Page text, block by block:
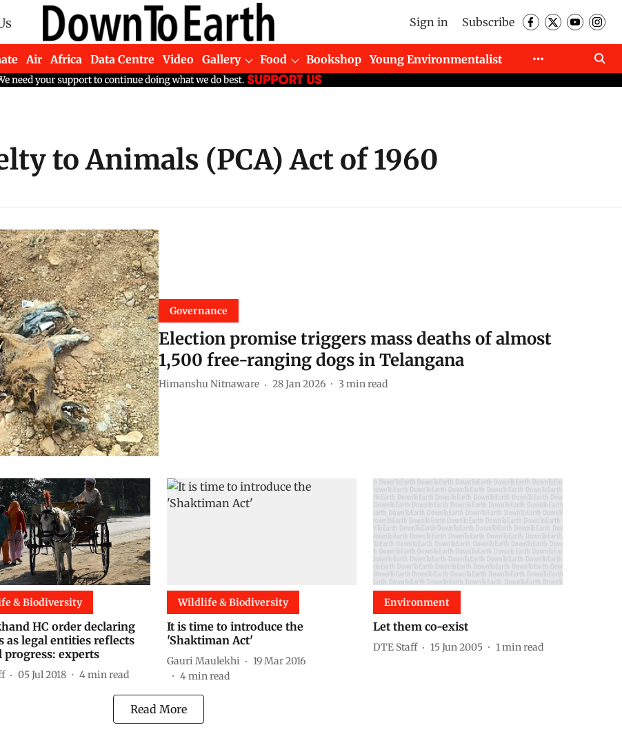
Sign in Subscribe
Air Africa Data Centre Video Gallery Food Bookshop
Young Environmentalist
to Animals (PCA) Act of 1960
Governance
Election promise triggers mass deaths of almost
1,500 free-ranging dogs in Telangana
Himanshu Nitnaware 28 Jan 2026 3 min read
& Biodiversity
HC order declaring
as legal entities reflects
progress: experts
05 Jul 2018 4min read
Wildlife & Biodiversity
It is time to introduce the
'Shaktiman Act'
Gauri Maulekhi
19 Mar 2016
4min read
Environment
Let them co-exist
DTE Staff 15 Jun 2005 1min read
Read More